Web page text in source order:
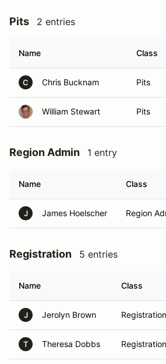
Pits 2 entries
Name Class
C Chris Bucknam Pits
William Stewart Pits
Region Admin 1 entry
Name Class
J James Hoelscher Region
Registration 5 entries
Name Class
J Jerolyn Brown Registration
T Theresa Dobbs Registration